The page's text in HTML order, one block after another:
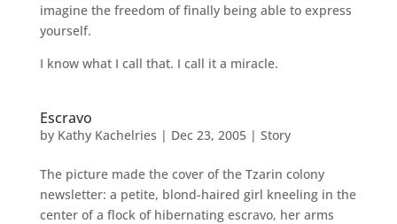
imagine the freedom of finally being able to express
yourself.
I know what I call that. I call it a miracle.
Escravo
by Kathy Kachelries | Dec 23, 2005| Story
The picture made the cover of the Tzarin colony
newsletter: a petite, blond-haired girl kneeling in the
center of a flock of hibernating escravo, her arms